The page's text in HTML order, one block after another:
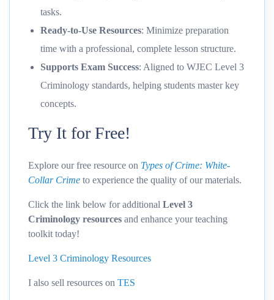
tasks.
Ready-to-Use Resources: Minimize preparation
time with a professional, complete lesson structure.
Supports Exam Success: Aligned to WJEC Level 3
Criminology standards, helping students master key
concepts.
Try It for Free!
Explore our free resource on Types of Crime: White-
Collar Crime to experience the quality of our materials.
Click the link below for additional Level 3
Criminology resources and enhance your teaching
toolkit today!
Level 3 Criminology Resources
I also sell resources on TES